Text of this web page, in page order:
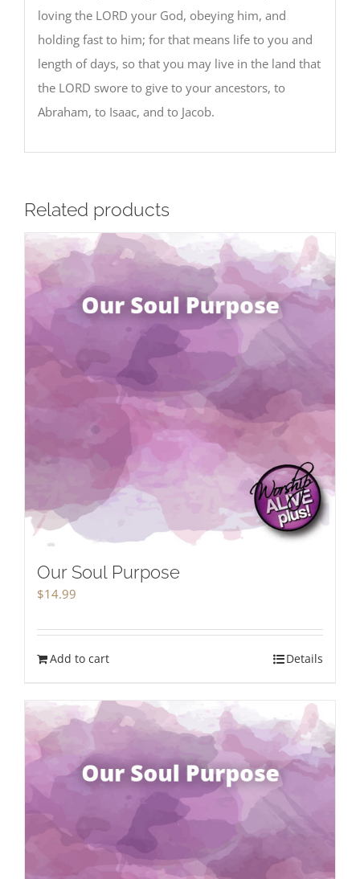
loving the LORD your God, obeying him, and
holding fast to him; for that means life to you and
length of days, so that you may live in the land that
the LORD swore to give to your ancestors, to
Abraham, to Isaac, and to Jacob.
Related products
Our Soul Purpose
$14.99
Add to cart Details